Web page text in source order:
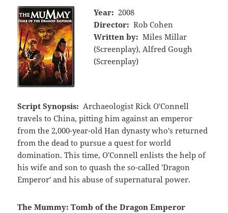
Year: 2008
Director: Rob Cohen
Written by: Miles Millar
(Screenplay), Alfred Gough
(Screenplay)
Script Synopsis: Archaeologist Rick O'Connell
travels to China, pitting him against an emperor
from the 2,000-year-old Han dynasty who's returned
from the dead to pursue a quest for world
domination. This time, O'Connell enlists the help of
his wife and son to quash the so-called 'Dragon
Emperor' and his abuse of supernatural power.
The Mummy: Tomb of the Dragon Emperor